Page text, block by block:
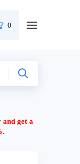
0
get a